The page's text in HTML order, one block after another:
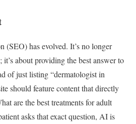
(SEO) has evolved. It’s no longer
about providing the best answer to
of just listing “dermatologist in
should feature content that directly
are the best treatments for adult
asks that exact question, AI is